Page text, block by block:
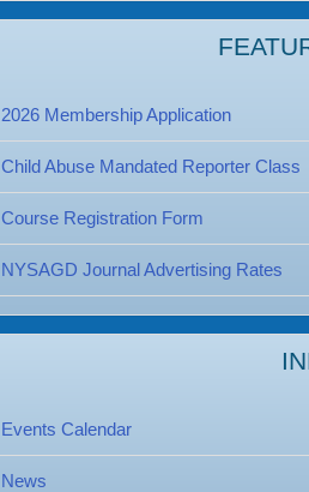
2026 Membership Application
Child Abuse Mandated Reporter Class
Course Registration Form
NYSAGD Journal Advertising Rates
Events Calendar
News